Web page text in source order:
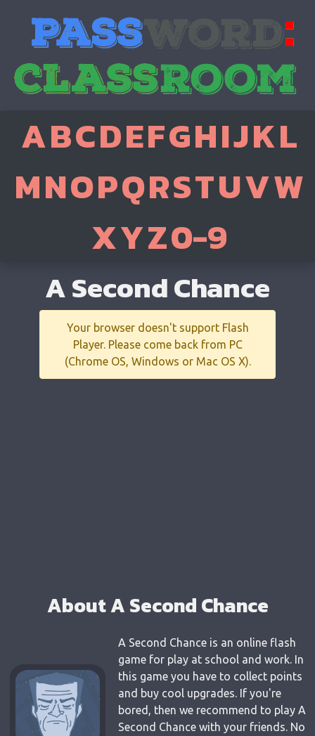
ABCDEFGHIJKL
MNOPQRSTUVW
XYZ0-9
A Second Chance
Your browser doesn't support Flash
Player. Please come back from PC
(Chrome OS, Windows or Mac OS X).
About A Second Chance
A Second Chance is an online flash
game for play at school and work. In
this game you have to collect points
and buy cool upgrades. If you're
bored, then we recommend to play A
Second Chance with your friends. No